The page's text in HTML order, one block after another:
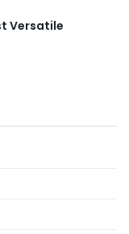
Versatile